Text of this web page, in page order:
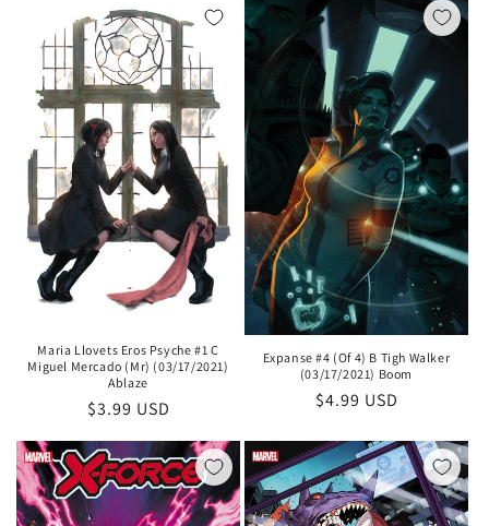
Maria Llovets Eros Psyche #1 C
Miguel Mercado (Mr) (03/17/2021)
Ablaze
Regular
$3.99 USD
Expanse #4 (Of 4) B Tigh Walker
(03/17/2021) Boom
Regular
$4.99 USD